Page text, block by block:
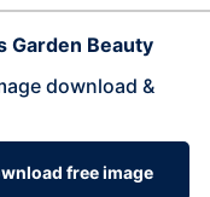
Garden Beauty
download &
free image